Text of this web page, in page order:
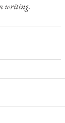
writing.